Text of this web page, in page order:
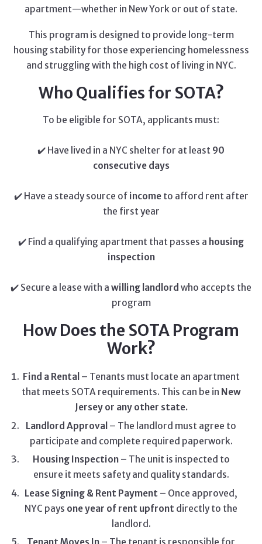
apartment—whether in New York or out of state.
This program is designed to provide long-term
housing stability for those experiencing homelessness
and struggling with the high cost of living in NYC.
Who Qualifies for SOTA?
To be eligible for SOTA, applicants must:
✔️ Have lived in a NYC shelter for at least 90
consecutive days
✔️ Have a steady source of incometo afford rent after
the first year
✔️ Find a qualifying apartment that passes a housing
inspection
✔️ Secure a lease with a willing landlord who accepts the
program
How Does the SOTA Program
Work?
Find a Rental – Tenants must locate an apartment
that meets SOTA requirements. This can be in New
Jersey or any other state.
Landlord Approval – The landlord must agree to
participate and complete required paperwork.
Housing Inspection– The unit is inspected to
ensure it meets safety and quality standards.
Lease Signing & Rent Payment – Once approved,
NYC pays one year of rent upfront directly to the
landlord.